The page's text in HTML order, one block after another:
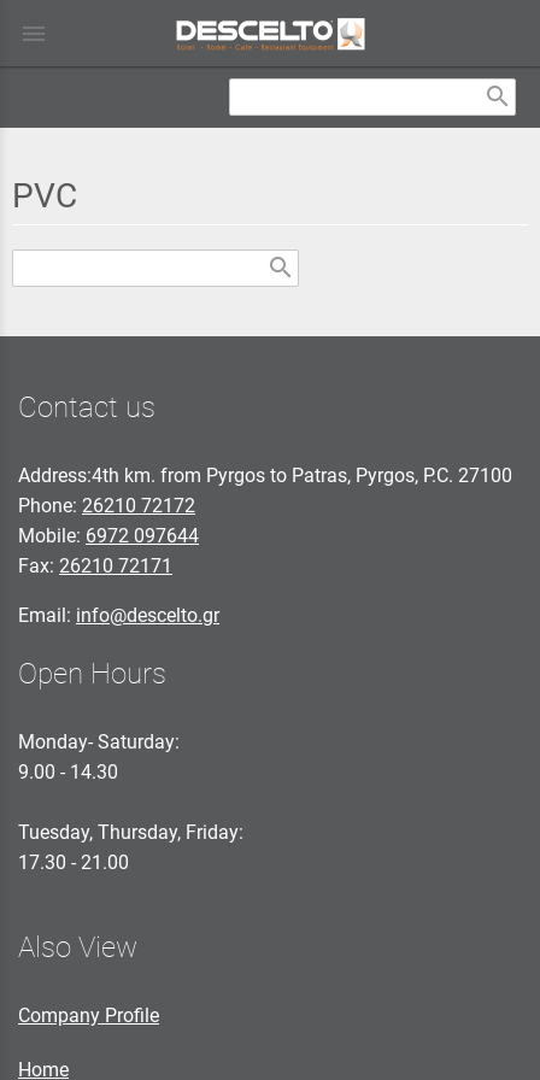
menu
search
PVC
search
Contact us
Address:4th km. from Pyrgos to Patras, Pyrgos, P.C. 27100
Phone: 26210 72172
Mobile: 6972 097644
Fax: 26210 72171
Email: info@descelto.gr
Open Hours
Monday- Saturday:
9.00 - 14.30
Tuesday, Thursday, Friday:
17.30 - 21.00
Also View
Company Profile
Home